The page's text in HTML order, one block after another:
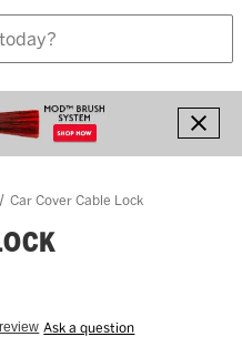
Car Cover Cable Lock
Ask a question